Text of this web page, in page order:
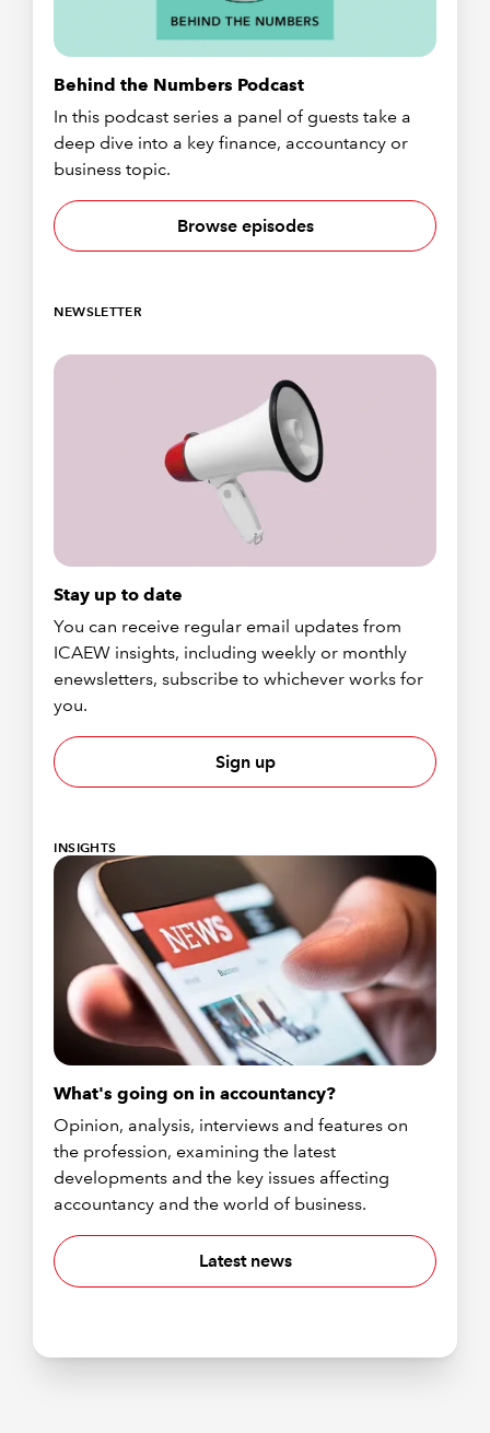
Behind the Numbers Podcast
In this podcast series a panel of guests take a
deep dive into a key finance, accountancy or
business topic.
Browse episodes
NEWSLETTER
Stay up to date
You can receive regular email updates from
ICAEW insights, including weekly or monthly
enewsletters, subscribe to whichever works for
you.
Sign up
INSIGHTS
What's going on in accountancy?
Opinion, analysis, interviews and features on
the profession, examining the latest
developments and the key issues affecting
accountancy and the world of business.
Latest news